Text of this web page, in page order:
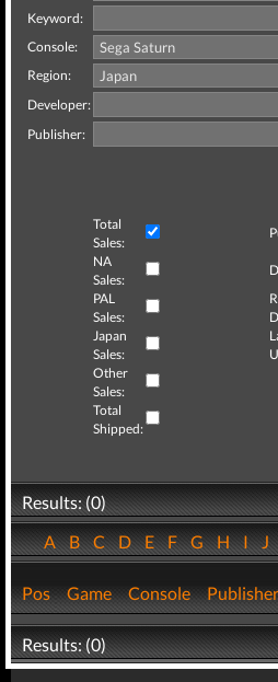
Keyword:
Console:
Region:
Developer:
Publisher:
Total
Sales:
NA
Sales:
PAL
Sales:
Japan
Sales:
Other
Sales:
Total
Shipped:
Results: (0)
ABCDEFGHIJ
Pos Game Console Publisher
Results: (0)